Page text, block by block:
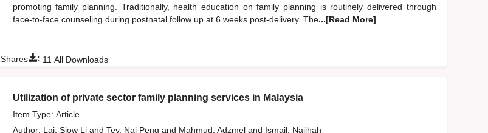
promoting family planning. Traditionally, health education on family planning is routinely delivered through
face-to-face counseling during postnatal follow up at 6 weeks post-delivery. The...[Read More]
: 11 All Downloads
Shares
Utilization of private sector family planning services in Malaysia
Item Type: Article
Author: Lai, Siow Li and Tey, Nai Peng and Mahmud, Adzmel and Ismail, Najihah